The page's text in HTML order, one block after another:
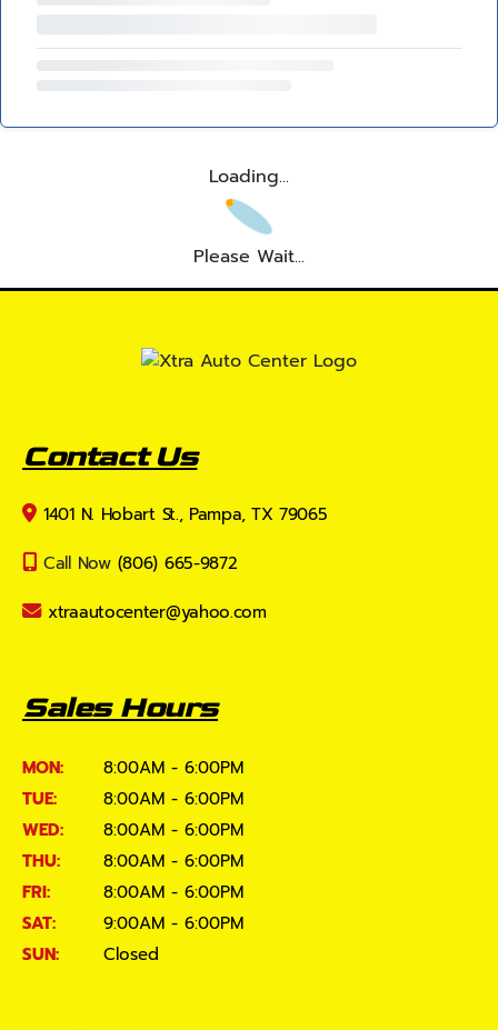
Loading...
Please Wait...
Contact Us
1401 N. Hobart St., Pampa, TX 79065
Call Now (806) 665-9872
xtraautocenter@yahoo.com
Sales Hours
MON:
8:00AM - 6:00PM
TUE:
8:00AM - 6:00PM
WED:
8:00AM - 6:00PM
THU:
8:00AM - 6:00PM
FRI:
8:00AM - 6:00PM
SAT:
9:00AM - 6:00PM
SUN:
Closed